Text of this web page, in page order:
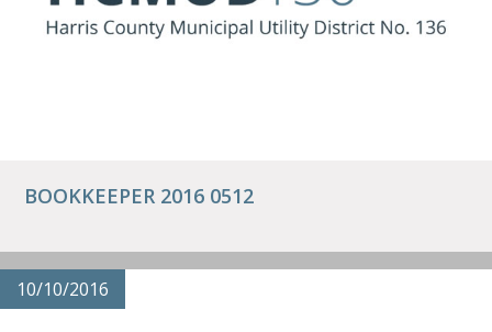
BOOKKEEPER 2016 0512
10/10/2016